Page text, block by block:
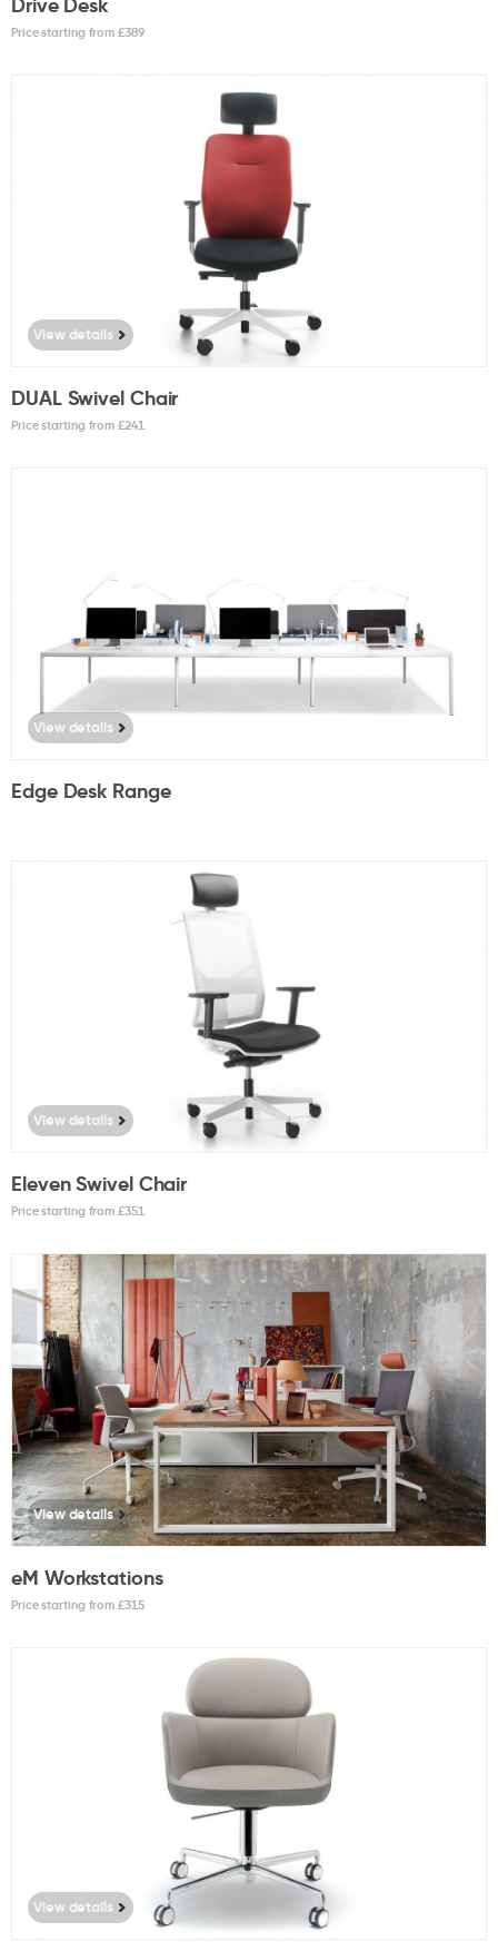
Price starting from £389
DUAL Swivel Chair
Price starting from £241
View details
Edge Desk Range
View details
Eleven Swivel Chair
Price starting from £351
View details
eM Workstations
Price starting from £315
View details
View details